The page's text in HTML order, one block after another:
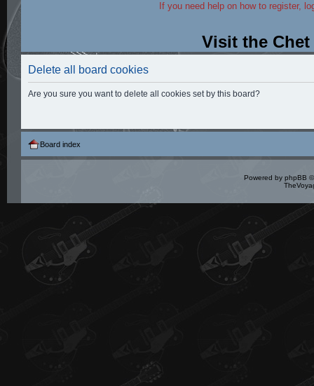
If you need help on how to register,
Visit the
Delete all board cookies
Are you sure you want to delete all cookies set by this board?
Board index
Powered by phpBB